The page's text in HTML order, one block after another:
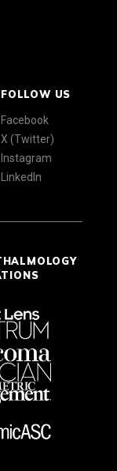
FOLLOW US
Facebook
X (Twitter)
Instagram
LinkedIn